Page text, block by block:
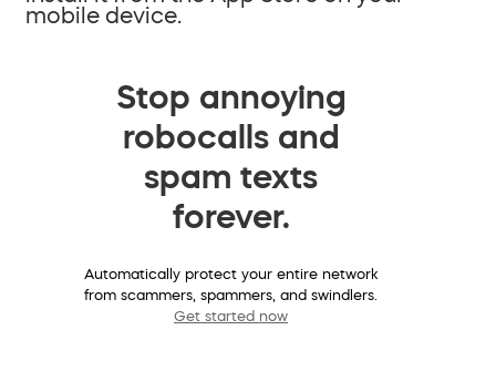
mobile device.
Stop annoying
robocalls and
spam texts
forever.
Automatically protect your entire network
from scammers, spammers, and swindlers.
Get started now